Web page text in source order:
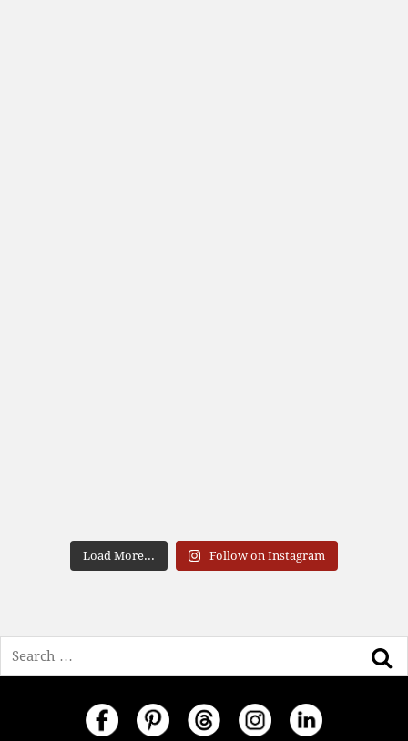
Load More... Follow on Instagram